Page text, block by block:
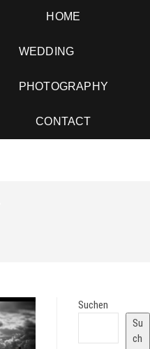
HOME
WEDDING
PHOTOGRAPHY
CONTACT
Suchen
Su
ch